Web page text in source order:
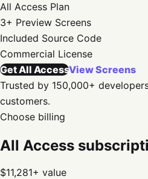
All Access Plan
3+ Preview Screens
Included Source Code
Commercial License
Get All AccessView Screens
Trusted by 150,000+
customers.
Choose billing
All Access
$11,281+ value